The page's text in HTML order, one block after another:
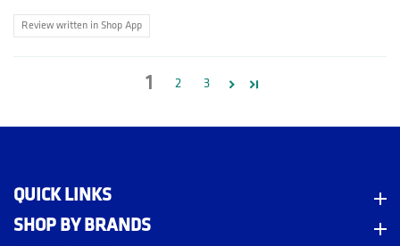
Review written in Shop App
1 2 3
QUICK LINKS
SHOP BY BRANDS